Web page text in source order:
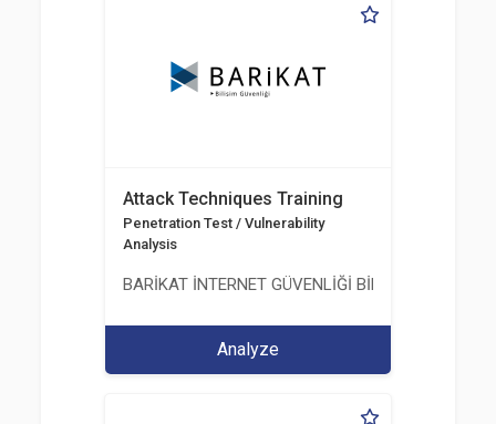
Attack Techniques Training
Penetration Test / Vulnerability
Analysis
BARİKAT İNTERNET GÜVENLİĞİ BİLİŞİM TİC. A.Ş.
Analyze